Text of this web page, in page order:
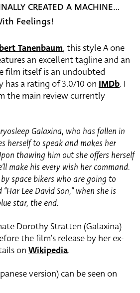
CREATED A MACHINE...
Feelings!
Tanenbaum, this style A one
an excellent tagline and an
film itself is an undoubted
a rating of 3.0/10 on IMDb. I
the main review currently
Galaxina, who has fallen in
herself to speak and makes her
thawing him out she offers herself
make his every wish her command.
space bikers who are going to
Lee David Son,” when she is
star, the end.
Dorothy Stratten (Galaxina)
the film’s release by her ex-
on Wikipedia.
version) can be seen on